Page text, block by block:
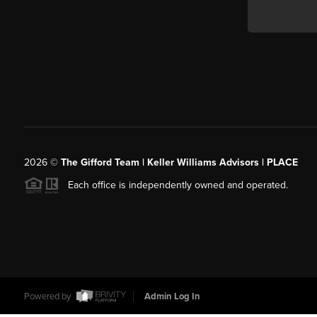
2026© The Gifford Team | Keller Williams Advisors | PLACE
Each office is independently owned and operated.
Powered by Admin Log In